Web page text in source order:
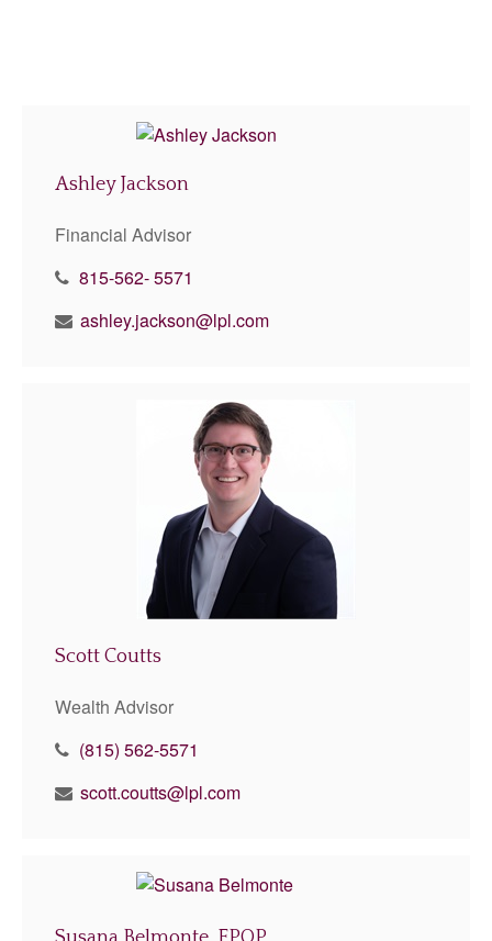
Ashley Jackson
Financial Advisor
815-562- 5571
ashley.jackson@lpl.com
Scott Coutts
Wealth Advisor
(815) 562-5571
scott.coutts@lpl.com